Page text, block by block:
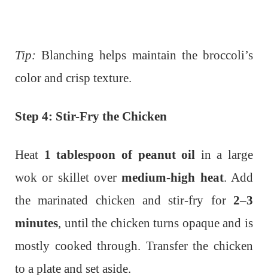
Tip: Blanching helps maintain the broccoli’s
color and crisp texture.
Step 4: Stir-Fry the Chicken
Heat 1 tablespoon of peanut oil in a large
wok or skillet overmedium-high heat. Add
the marinated chicken and stir-fry for 2–3
minutes, until the chicken turns opaque and is
mostly cooked through. Transfer the chicken
to a plate and set aside.